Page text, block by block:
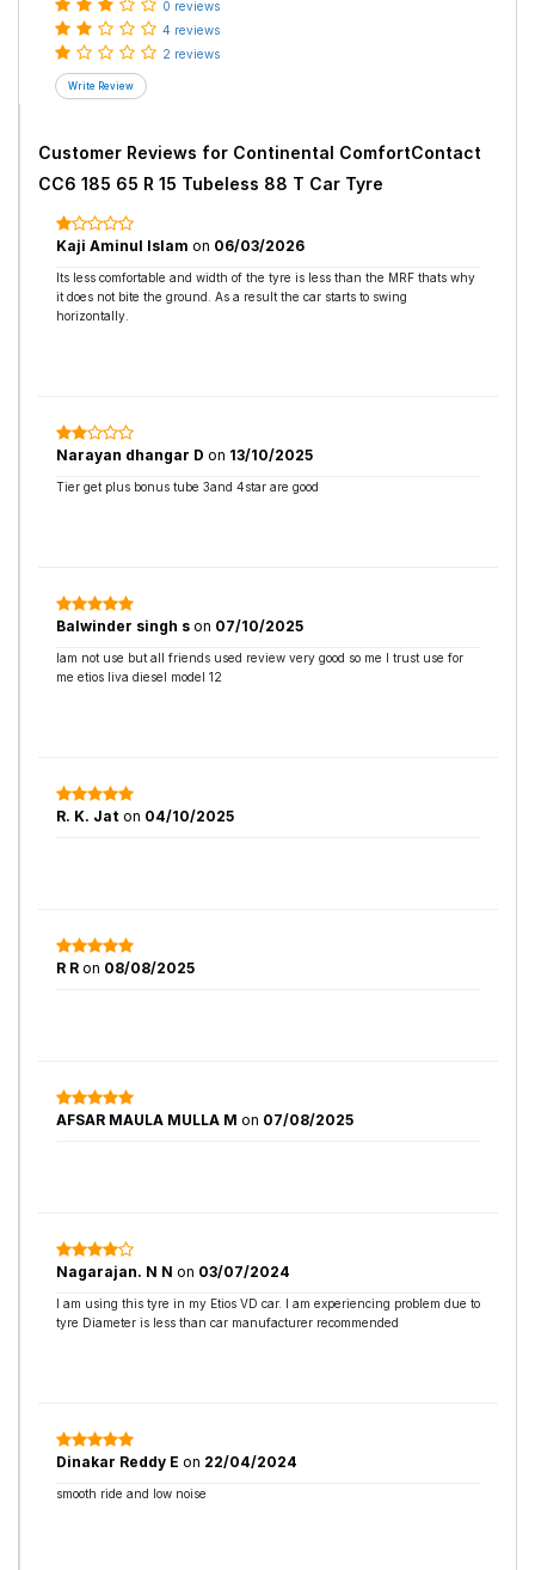
0 reviews
4 reviews
2 reviews
Customer Reviews for Continental ComfortContact
CC6 185 65 R 15 Tubeless 88 T Car Tyre
Kaji Aminul Islam on 06/03/2026
Its less comfortable and width of the tyre is less than the MRF thats why
it does not bite the ground. As a result the car starts to swing
horizontally.
Narayan dhangar D on 13/10/2025
Tier get plus bonus tube 3and 4star are good
Balwinder singh s on 07/10/2025
Iam not use but all friends used review very good so me I trust use for
me etios liva diesel model 12
R. K. Jat on 04/10/2025
R R on 08/08/2025
AFSAR MAULA MULLA M on 07/08/2025
Nagarajan. N N on 03/07/2024
I am using this tyre in my Etios VD car. I am experiencing problem due to
tyre Diameter is less than car manufacturer recommended
Dinakar Reddy E on 22/04/2024
smooth ride and low noise